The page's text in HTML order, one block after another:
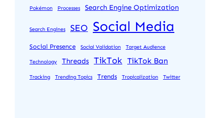
Pokémon Processes Search Engine Optimization
Search Engines SEO Social Media
Social Presence Social Validation Target Audience
Technology Threads TikTok TikTok Ban
Tracking Trending Topics Trends Tropicalization Twitter